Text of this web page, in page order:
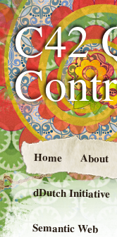
C42
Home About
dDutch Initiative
Semantic Web